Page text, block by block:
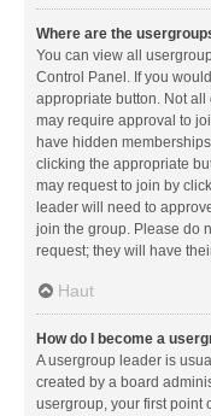
Where are the
You can view all
Control Panel. If you
appropriate button. Not
may require approval to
have hidden
clicking the appropriate
may request to join by
leader will need to
join the group. Please do
request; they will have
Haut
How do I become a
A usergroup leader is
created by a board
usergroup, your first point